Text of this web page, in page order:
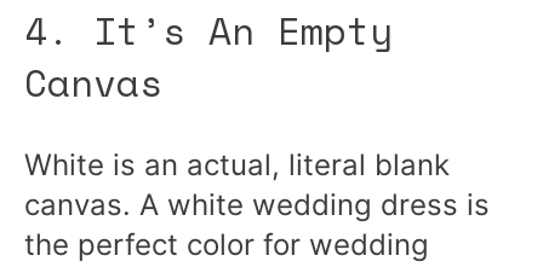
4. It’s An Empty
Canvas
White is an actual, literal blank
canvas. A white wedding dress is
the perfect color for wedding